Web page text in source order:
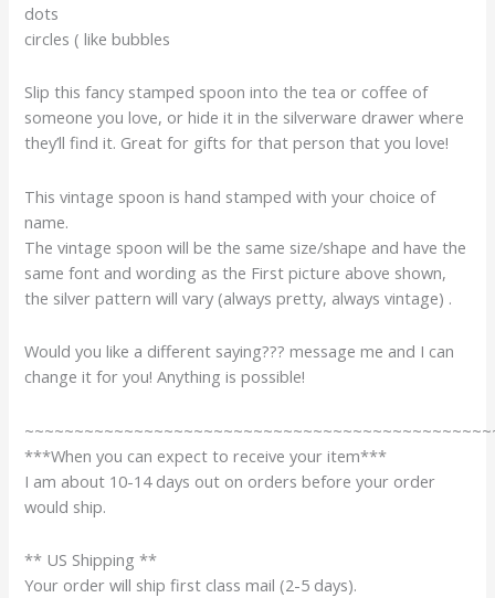
dots
circles ( like bubbles
Slip this fancy stamped spoon into the tea or coffee of
someone you love, or hide it in the silverware drawer where
they’ll find it. Great for gifts for that person that you love!
This vintage spoon is hand stamped with your choice of
name.
The vintage spoon will be the same size/shape and have the
same font and wording as the First picture above shown,
the silver pattern will vary (always pretty, always vintage) .
Would you like a different saying??? message me and I can
change it for you! Anything is possible!
***When you can expect to receive your item***
I am about 10-14 days out on orders before your order
would ship.
** US Shipping **
Your order will ship first class mail (2-5 days).